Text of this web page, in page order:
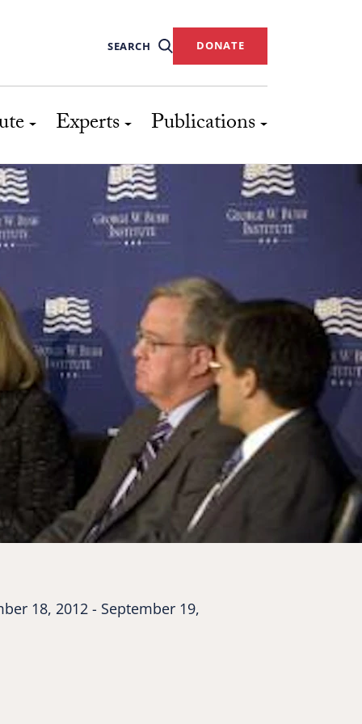
SEARCH DONATE
Experts Publications
18, 2012 - September 19,